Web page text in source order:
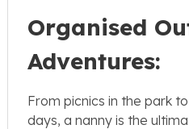
Organised
Adventures:
From picnics in the park
days, a nanny is the